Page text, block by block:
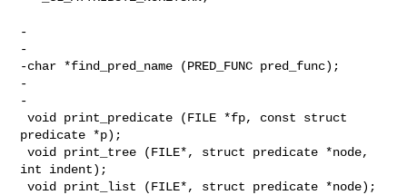
-
-
-char *find_pred_name (PRED_FUNC pred_func);
-
-
void print_predicate (FILE *fp, const struct
predicate *p);
void print_tree (FILE*, struct predicate *node,
int indent);
void print_list (FILE*, struct predicate *node);